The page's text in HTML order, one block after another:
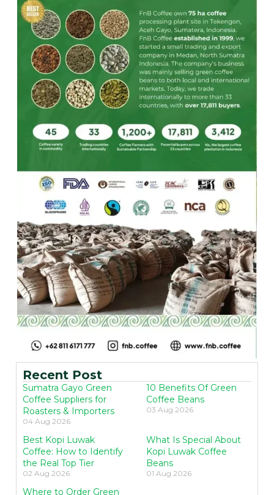
Recent Post
Sumatra Gayo Green
Coffee Suppliers for
Roasters & Importers
04 Aug 2026
10 Benefits Of Green
Coffee Beans
03 Aug 2026
Best Kopi Luwak
Coffee: How to Identify
the Real Top Tier
02 Aug 2026
What Is Special About
Kopi Luwak Coffee
Beans
01 Aug 2026
Where to Order Green